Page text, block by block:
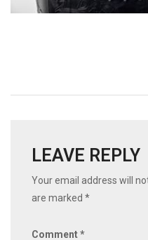
LEAVE REPLY
Your email address will
are marked *
Comment*